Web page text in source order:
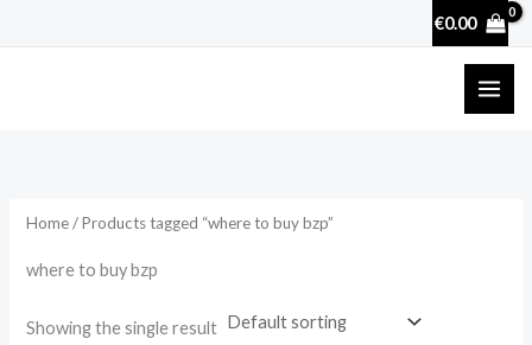
€0.00
Home/ Products tagged “where to buy bzp”
where to buy bzp
Showing the single result